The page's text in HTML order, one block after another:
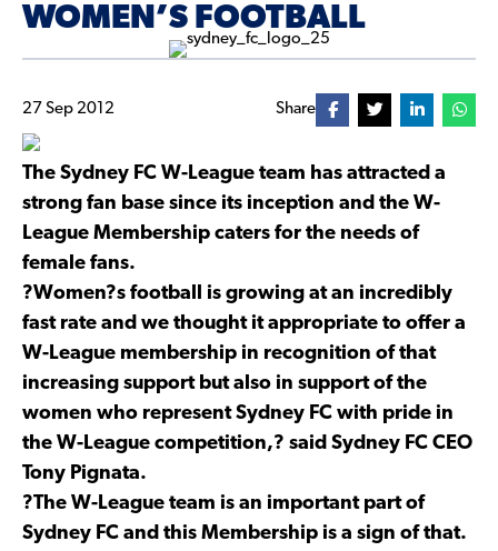
WOMEN’S FOOTBALL
27 Sep 2012 Share
The Sydney FC W-League team has attracted a
strong fan base since its inception and the W-
League Membership caters for the needs of
female fans.
?Women?s football is growing at an incredibly
fast rate and we thought it appropriate to offer a
W-League membership in recognition of that
increasing support but also in support of the
women who represent Sydney FC with pride in
the W-League competition,? said Sydney FC CEO
Tony Pignata.
?The W-League team is an important part of
Sydney FC and this Membership is a sign of that.